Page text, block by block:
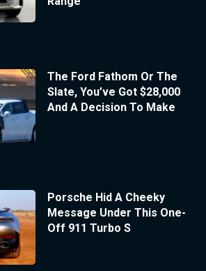
The Ford Fathom Or The
Slate, You’ve Got $28,000
And A Decision To Make
Porsche Hid A Cheeky
Message Under This One-
Off 911 Turbo S